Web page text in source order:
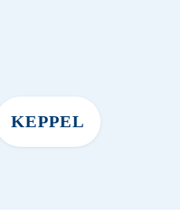
KEPPEL